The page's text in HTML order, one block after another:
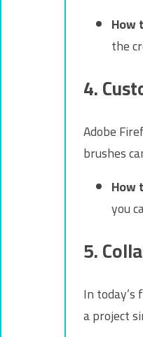
How
the
4.
Adobe
brushes
How
you
5.
In
a project